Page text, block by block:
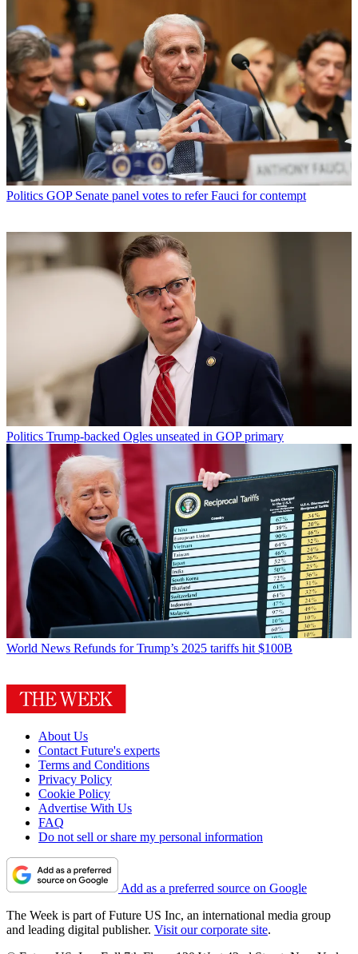
Politics GOP Senate panel votes to refer Fauci for contempt
Politics Trump-backed Ogles unseated in GOP primary
World News Refunds for Trump’s 2025 tariffs hit $100B
About Us
Contact Future's experts
Terms and Conditions
Privacy Policy
Cookie Policy
Advertise With Us
FAQ
Do not sell or share my personal information
Add as a preferred source on Google
The Week is part of Future US Inc, an international media group
and leading digital publisher. Visit our corporate site.